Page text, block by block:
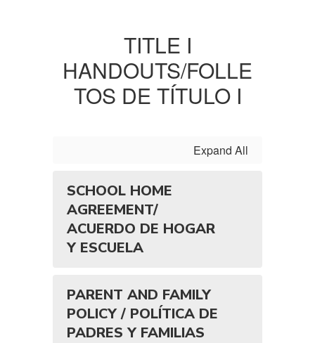
TITLE I
HANDOUTS/FOLLE
TOS DE TÍTULO I
Expand All
SCHOOL HOME
AGREEMENT/
ACUERDO DE HOGAR
Y ESCUELA
PARENT AND FAMILY
POLICY / POLÍTICA DE
PADRES Y FAMILIAS